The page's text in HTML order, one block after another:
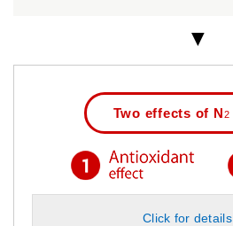
Two effects of N2
Click for details